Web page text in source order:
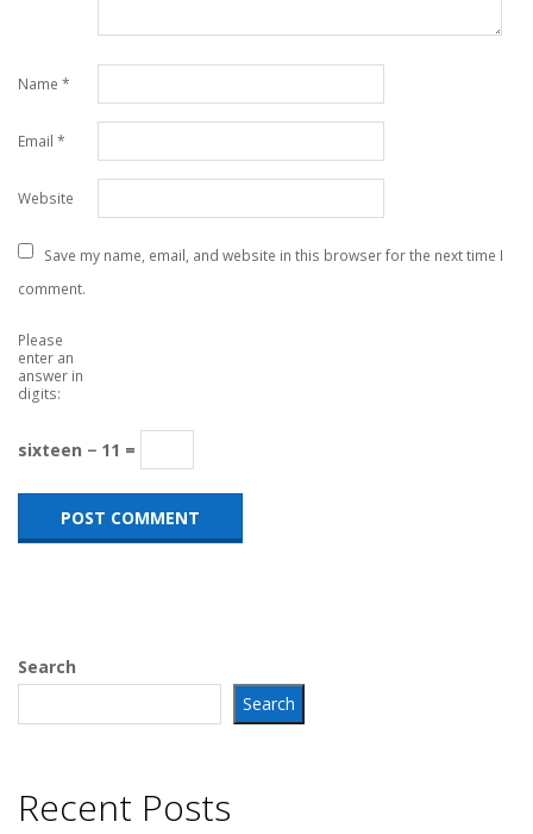
Name *
Email *
Website
Save my name, email, and website in this browser for the next time I
comment.
Please
enter an
answer in
digits:
sixteen − 11 =
Search
Search
Recent Posts